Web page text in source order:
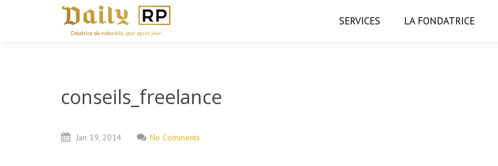
SERVICES LA FONDATRICE
conseils_freelance
Jan 19, 2014 No Comments